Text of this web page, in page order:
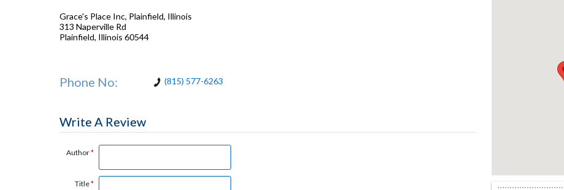
Grace's Place Inc, Plainfield, Illinois
313 Naperville Rd
Plainfield, Illinois 60544
Phone No: (815) 577-6263
Write A Review
Author*
Title*